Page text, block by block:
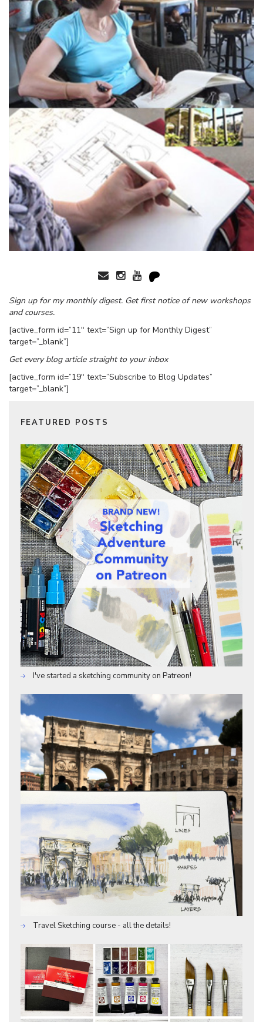
Sign up for my monthly digest. Get first notice of new workshops
and courses.
[active_form id=”11″ text=”Sign up for Monthly Digest”
target=”_blank”]
Get every blog article straight to your inbox
[active_form id=”19″ text=”Subscribe to Blog Updates”
target=”_blank”]
FEATURED POSTS
I've started a sketching community on Patreon!
Travel Sketching course - all the details!